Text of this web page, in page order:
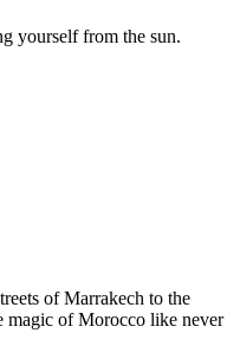
yourself from the sun.
of Marrakech to the
magic of Morocco like never